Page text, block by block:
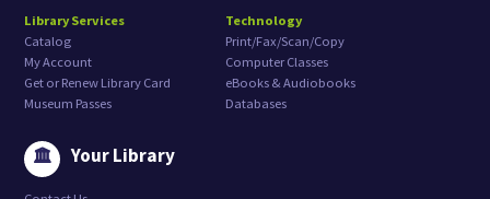
i
n
g
e
a
l
s
Library Services
Catalog
My Account
Get or Renew Library Card
Museum Passes
Technology
Print/Fax/Scan/Copy
Computer Classes
eBooks & Audiobooks
Databases
Your Library